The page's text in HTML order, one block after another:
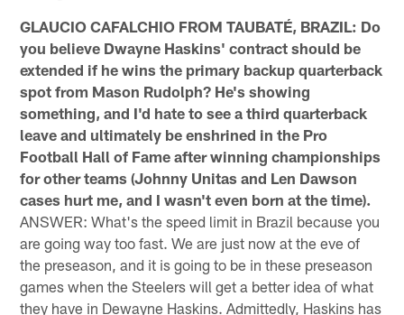
GLAUCIO CAFALCHIO FROM TAUBATÉ, BRAZIL: Do
you believe Dwayne Haskins' contract should be
extended if he wins the primary backup quarterback
spot from Mason Rudolph? He's showing
something, and I'd hate to see a third quarterback
leave and ultimately be enshrined in the Pro
Football Hall of Fame after winning championships
for other teams (Johnny Unitas and Len Dawson
cases hurt me, and I wasn't even born at the time).
ANSWER: What's the speed limit in Brazil because you
are going way too fast. We are just now at the eve of
the preseason, and it is going to be in these preseason
games when the Steelers will get a better idea of what
they have in Dewayne Haskins. Admittedly, Haskins has